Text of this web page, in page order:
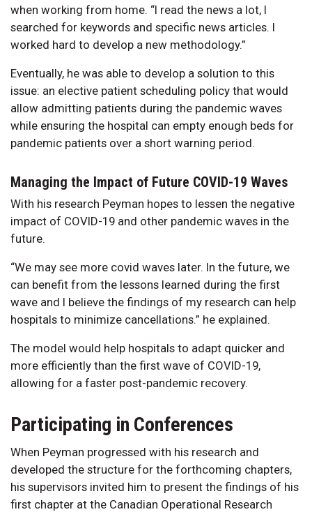
when working from home. “I read the news a lot, I
searched for keywords and specific news articles. I
worked hard to develop a new methodology.”
Eventually, he was able to develop a solution to this
issue: an elective patient scheduling policy that would
allow admitting patients during the pandemic waves
while ensuring the hospital can empty enough beds for
pandemic patients over a short warning period.
Managing the Impact of Future COVID-19 Waves
With his research Peyman hopes to lessen the negative
impact of COVID-19 and other pandemic waves in the
future.
“We may see more covid waves later. In the future, we
can benefit from the lessons learned during the first
wave and I believe the findings of my research can help
hospitals to minimize cancellations.” he explained.
The model would help hospitals to adapt quicker and
more efficiently than the first wave of COVID-19,
allowing for a faster post-pandemic recovery.
Participating in Conferences
When Peyman progressed with his research and
developed the structure for the forthcoming chapters,
his supervisors invited him to present the findings of his
first chapter at the Canadian Operational Research